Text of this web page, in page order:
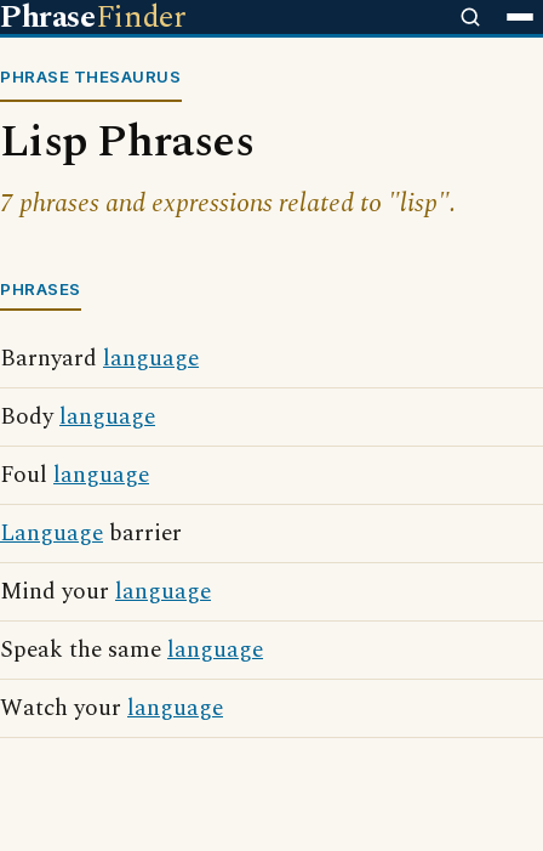
PhraseFinder
PHRASE THESAURUS
Lisp Phrases
7 phrases and expressions related to "lisp".
PHRASES
Barnyard language
Bodylanguage
Foul language
Language barrier
Mind your language
Speak the samelanguage
Watch your language